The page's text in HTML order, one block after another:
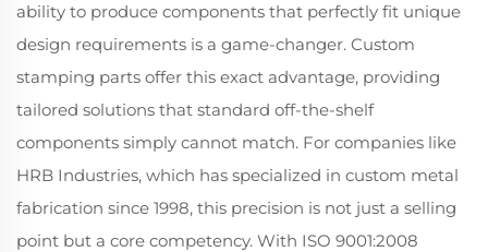
ability to produce components that perfectly fit unique
design requirements is a game-changer. Custom
stamping parts offer this exact advantage, providing
tailored solutions that standard off-the-shelf
components simply cannot match. For companies like
HRB Industries, which has specialized in custom metal
fabrication since 1998, this precision is not just a selling
point but a core competency. With ISO 9001:2008